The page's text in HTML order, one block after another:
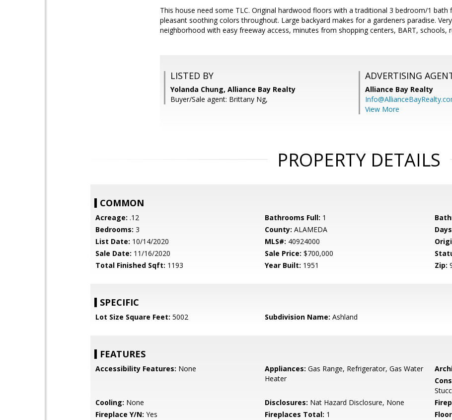
This house need some TLC. Original hardwood floors with a traditional 3 bedroom/1 bath
pleasant soothing colors throughout. Large backyard makes for a gardeners paradise.
neighborhood with easy freeway access, minutes from shopping centers, BART, schools,
LISTED BY
Yolanda Chung, Alliance Bay Realty
Buyer/Sale agent: Brittany Ng,
ADVERTISING
Alliance Bay Realty
View More
PROPERTY DETAILS
COMMON
Acreage: .12 Bathrooms Full: 1
Bedrooms: 3 County: ALAMEDA
List Date: 10/14/2020 MLS#: 40924000
Sale Date: 11/16/2020 Sale Price: $700,000
Total Finished Sqft: 1193 Year Built: 1951 Zip:
SPECIFIC
Lot Size Square Feet: 5002 Subdivision Name: Ashland
FEATURES
Accessibility Features: None Appliances: Gas Range, Refrigerator, Gas Water
Heater
Cooling: None Disclosures: Nat Hazard Disclosure, None
Fireplace Y/N: Yes Fireplaces Total: 1